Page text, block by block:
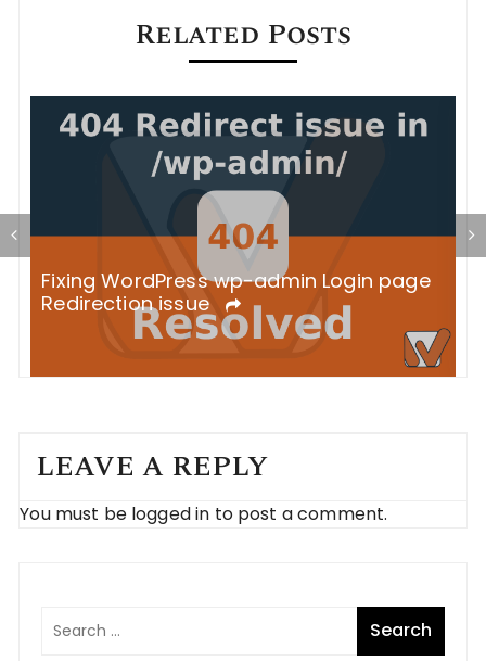
Related Posts
Fixing WordPress wp-admin Login page
Redirection issue
LEAVE A REPLY
You must be logged in to post a comment.